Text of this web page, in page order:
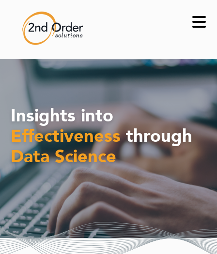
content
Insights into
Effectivenessthrough
Data Science